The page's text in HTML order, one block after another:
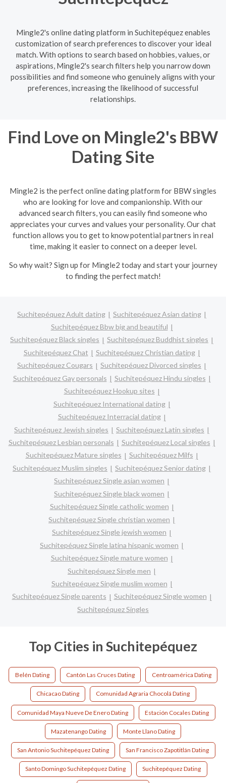
Mingle2's online dating platform in Suchitepéquez enables
customization of search preferences to discover your ideal
match. With options to search based on hobbies, values, or
aspirations, Mingle2's search filters help you narrow down
possibilities and find someone who genuinely aligns with your
preferences, increasing the likelihood of successful
relationships.
Find Love on Mingle2's BBW
Dating Site
Mingle2 is the perfect online dating platform for BBW singles
who are looking for love and companionship. With our
advanced search filters, you can easily find someone who
appreciates your curves and values your personality. Our chat
function allows you to get to know potential partners in real
time, making it easier to connect on a deeper level.
So why wait? Sign up for Mingle2 today and start your journey
to finding the perfect match!
Suchitepéquez Adult dating
Suchitepéquez Asian dating
Suchitepéquez Bbw big and beautiful
Suchitepéquez Black singles
Suchitepéquez Buddhist singles
Suchitepéquez Chat
Suchitepéquez Christian dating
Suchitepéquez Cougars
Suchitepéquez Divorced singles
Suchitepéquez Gay personals
Suchitepéquez Hindu singles
Suchitepéquez Hookup sites
Suchitepéquez International dating
Suchitepéquez Interracial dating
Suchitepéquez Jewish singles
Suchitepéquez Latin singles
Suchitepéquez Lesbian personals
Suchitepéquez Local singles
Suchitepéquez Mature singles
Suchitepéquez Milfs
Suchitepéquez Muslim singles
Suchitepéquez Senior dating
Suchitepéquez Single asian women
Suchitepéquez Single black women
Suchitepéquez Single catholic women
Suchitepéquez Single christian women
Suchitepéquez Single jewish women
Suchitepéquez Single latina hispanic women
Suchitepéquez Single mature women
Suchitepéquez Single men
Suchitepéquez Single muslim women
Suchitepéquez Single parents
Suchitepéquez Single women
Suchitepéquez Singles
Top Cities in Suchitepéquez
Belén Dating Cantón Las Cruces Dating Centroamérica Dating
Chicacao Dating Comunidad Agraria Chocolá Dating
Comunidad Maya Nueve De Enero Dating Estación Cocales Dating
Mazatenango Dating Monte Llano Dating
San Antonio Suchitepéquez Dating San Francisco Zapotitlán Dating
Santo Domingo Suchitepéquez Dating Suchitepéquez Dating